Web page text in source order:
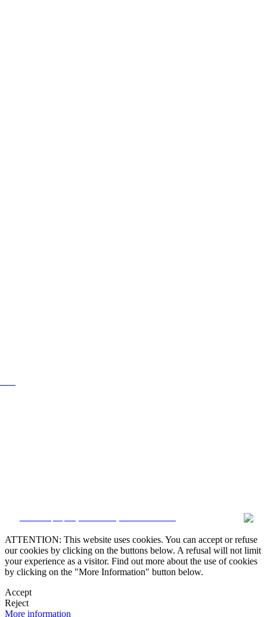
ATTENTION: This website uses cookies. You can accept or refuse
our cookies by clicking on the buttons below. A refusal will not limit
your experience as a visitor. Find out more about the use of cookies
by clicking on the "More Information" button below.
Accept
Reject
More information